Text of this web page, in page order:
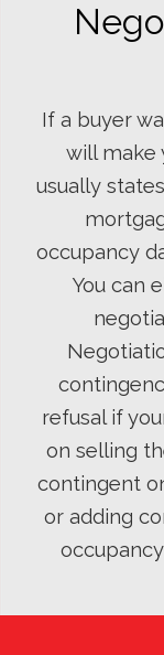
If a buyer
will make
usually
occupancy
You can
refusal if
on selling
contingent
or adding